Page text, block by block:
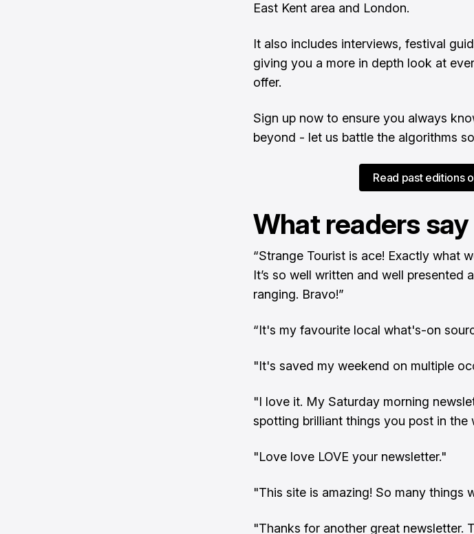
East Kent area and London.
It also includes interviews, festival
giving you a more in depth look at
offer.
Sign up now to ensure you always
beyond - let us battle the algorithms
Read past editions
What readers say
“Strange Tourist is ace! Exactly what
It’s so well written and well presented
ranging. Bravo!”
“It's my favourite local what's-on
"It's saved my weekend on multiple
"I love it. My Saturday morning
spotting brilliant things you post in the
"Love love LOVE your newsletter."
"This site is amazing! So many things
"Thanks for another great newsletter.